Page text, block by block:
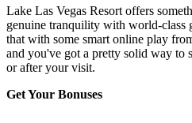
Lake Las Vegas Resort offers
genuine tranquility with world-class
that with some smart online play
and you've got a pretty solid way to
or after your visit.
Get Your Bonuses